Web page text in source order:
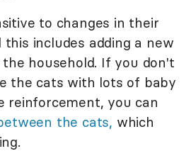
to changes in their
includes adding a new
household. If you don't
the cats with lots of baby
reinforcement, you can
the cats, which